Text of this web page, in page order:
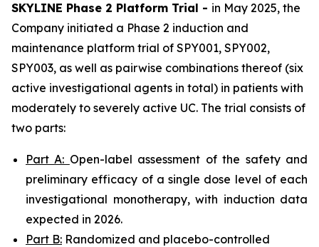
SKYLINE Phase 2 Platform Trial - in May 2025, the
Company initiated a Phase 2 induction and
maintenance platform trial of SPY001, SPY002,
SPY003, as well as pairwise combinations thereof (six
active investigational agents in total) in patients with
moderately to severely active UC. The trial consists of
two parts:
Part A: Open-label assessment of the safety and
preliminary efficacy of a single dose level of each
investigational monotherapy, with induction data
expected in 2026.
Part B: Randomized and placebo-controlled